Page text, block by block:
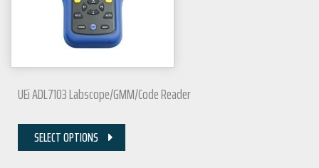
UEi ADL7103 Labscope/GMM/Code Reader
SELECT OPTIONS